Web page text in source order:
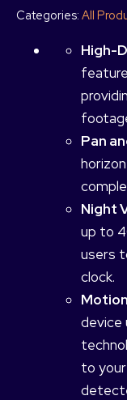
Categories: All
High-
Pan
Night
up to
users
clock.
device
to